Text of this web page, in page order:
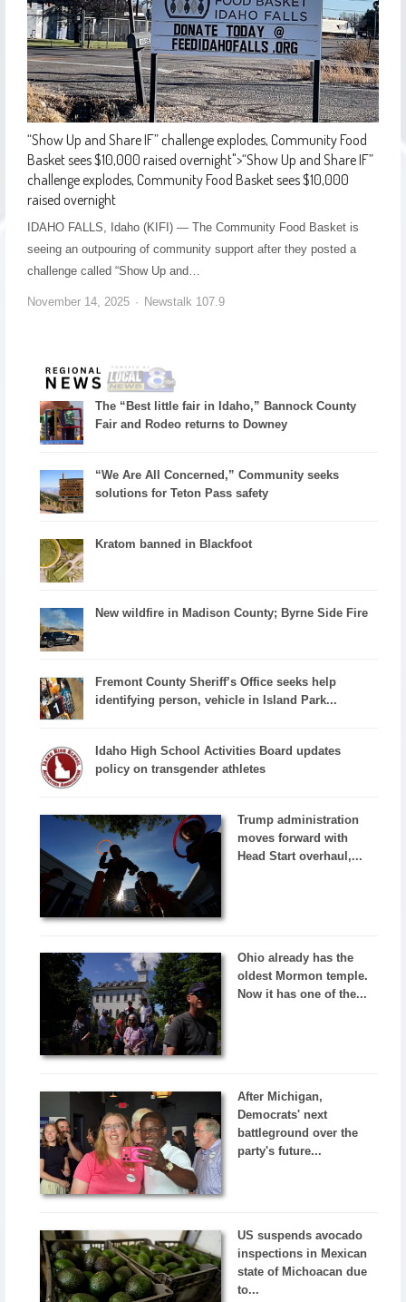
“Show Up and Share IF” challenge explodes, Community Food
Basket sees $10,000 raised overnight">“Show Up and Share IF”
challenge explodes, Community Food Basket sees $10,000
raised overnight
IDAHO FALLS, Idaho (KIFI) — The Community Food Basket is
seeing an outpouring of community support after they posted a
challenge called “Show Up and…
November 14, 2025 Newstalk 107.9
The “Best little fair in Idaho,” Bannock County
Fair and Rodeo returns to Downey
“We Are All Concerned,” Community seeks
solutions for Teton Pass safety
Kratom banned in Blackfoot
New wildfire in Madison County; Byrne Side Fire
Fremont County Sheriff’s Office seeks help
identifying person, vehicle in Island Park...
Idaho High School Activities Board updates
policy on transgender athletes
Trump administration
moves forward with
Head Start overhaul,...
Ohio already has the
oldest Mormon temple.
Now it has one of the...
After Michigan,
Democrats' next
battleground over the
party's future...
US suspends avocado
inspections in Mexican
state of Michoacan due
to...